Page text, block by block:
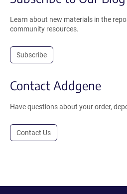
Learn about new materials in the
community resources.
Subscribe
Contact Addgene
Have questions about your order,
Contact Us